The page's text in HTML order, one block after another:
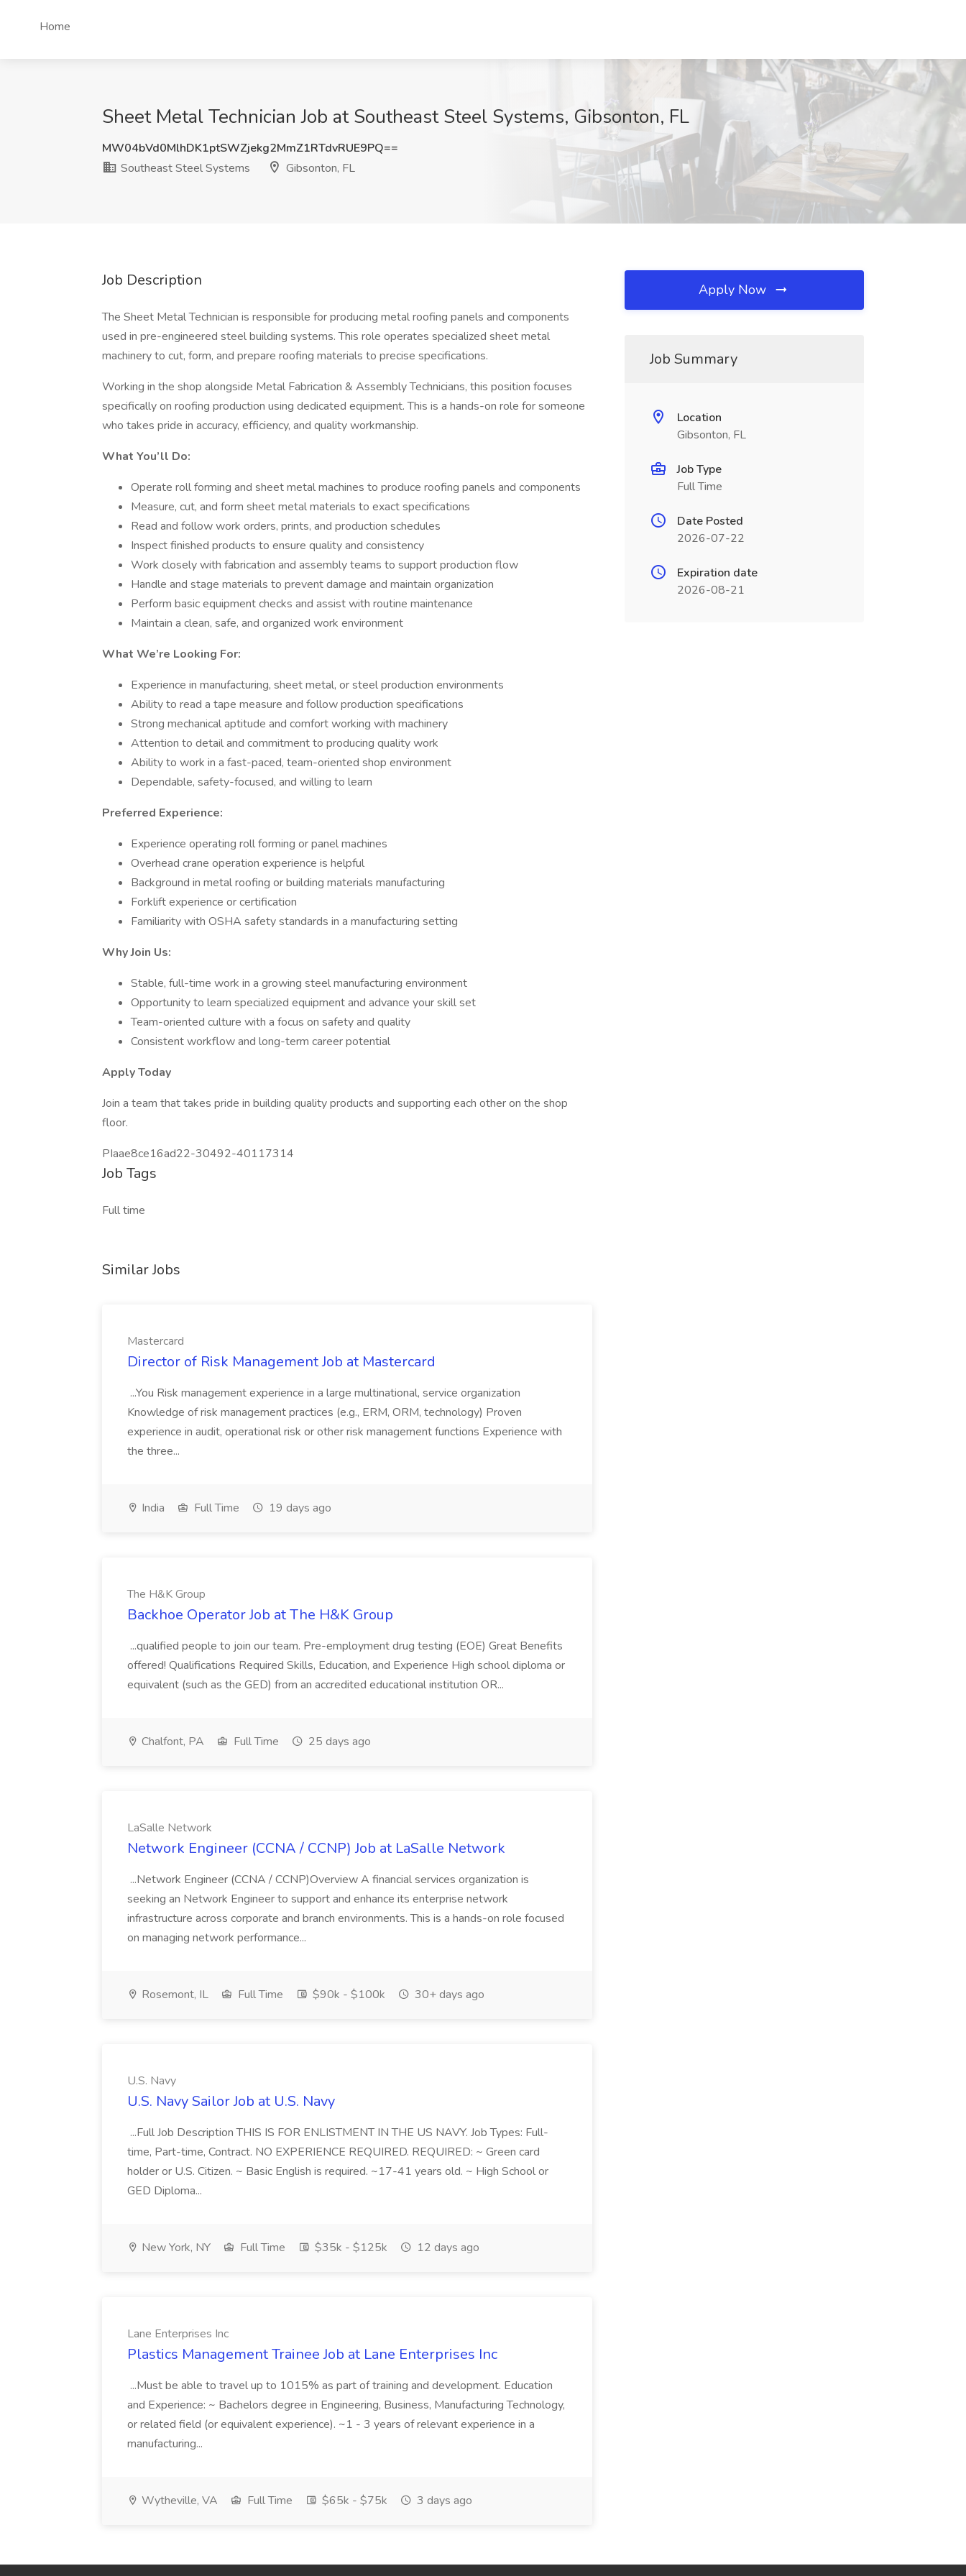
Home
Sheet Metal Technician Job at Southeast Steel Systems, Gibsonton, FL
MW04bVd0MlhDK1ptSWZjekg2MmZ1RTdvRUE9PQ==
Southeast Steel Systems
Gibsonton, FL
Job Description
The Sheet Metal Technician is responsible for producing metal roofing panels and components
used in pre-engineered steel building systems. This role operates specialized sheet metal
machinery to cut, form, and prepare roofing materials to precise specifications.
Working in the shop alongside Metal Fabrication & Assembly Technicians, this position focuses
specifically on roofing production using dedicated equipment. This is a hands-on role for someone
who takes pride in accuracy, efficiency, and quality workmanship.
What You’ll Do:
Operate roll forming and sheet metal machines to produce roofing panels and components
Measure, cut, and form sheet metal materials to exact specifications
Read and follow work orders, prints, and production schedules
Inspect finished products to ensure quality and consistency
Work closely with fabrication and assembly teams to support production flow
Handle and stage materials to prevent damage and maintain organization
Perform basic equipment checks and assist with routine maintenance
Maintain a clean, safe, and organized work environment
What We’re Looking For:
Experience in manufacturing, sheet metal, or steel production environments
Ability to read a tape measure and follow production specifications
Strong mechanical aptitude and comfort working with machinery
Attention to detail and commitment to producing quality work
Ability to work in a fast-paced, team-oriented shop environment
Dependable, safety-focused, and willing to learn
Preferred Experience:
Experience operating roll forming or panel machines
Overhead crane operation experience is helpful
Background in metal roofing or building materials manufacturing
Forklift experience or certification
Familiarity with OSHA safety standards in a manufacturing setting
Why Join Us:
Stable, full-time work in a growing steel manufacturing environment
Opportunity to learn specialized equipment and advance your skill set
Team-oriented culture with a focus on safety and quality
Consistent workflow and long-term career potential
Apply Today
Join a team that takes pride in building quality products and supporting each other on the shop
floor.
PIaae8ce16ad22-30492-40117314
Job Tags
Full time
Similar Jobs
Mastercard
Director of Risk Management Job at Mastercard
...You Risk management experience in a large multinational, service organization
Knowledge of risk management practices (e.g., ERM, ORM, technology) Proven
experience in audit, operational risk or other risk management functions Experience with
the three...
India Full Time 19 days ago
The H&K Group
Backhoe Operator Job at The H&K Group
...qualified people to join our team. Pre-employment drug testing (EOE) Great Benefits
offered! Qualifications Required Skills, Education, and Experience High school diploma or
equivalent (such as the GED) from an accredited educational institution OR...
Chalfont, PA Full Time 25 days ago
LaSalle Network
Network Engineer (CCNA / CCNP) Job at LaSalle Network
...Network Engineer (CCNA / CCNP)Overview A financial services organization is
seeking an Network Engineer to support and enhance its enterprise network
infrastructure across corporate and branch environments. This is a hands-on role focused
on managing network performance...
Rosemont, IL Full Time $90k - $100k 30+ days ago
U.S. Navy
U.S. Navy Sailor Job at U.S. Navy
...Full Job Description THIS IS FOR ENLISTMENT IN THE US NAVY. Job Types: Full-
time, Part-time, Contract. NO EXPERIENCE REQUIRED. REQUIRED: ~ Green card
holder or U.S. Citizen. ~ Basic English is required. ~17-41 years old. ~ High School or
GED Diploma...
New York, NY Full Time $35k - $125k 12 days ago
Lane Enterprises Inc
Plastics Management Trainee Job at Lane Enterprises Inc
...Must be able to travel up to 1015% as part of training and development. Education
and Experience: ~ Bachelors degree in Engineering, Business, Manufacturing Technology,
or related field (or equivalent experience). ~1 - 3 years of relevant experience in a
manufacturing...
Wytheville, VA Full Time $65k - $75k 3 days ago
Apply Now
Job Summary
Location
Gibsonton, FL
Job Type
Full Time
Date Posted
2026-07-22
Expiration date
2026-08-21